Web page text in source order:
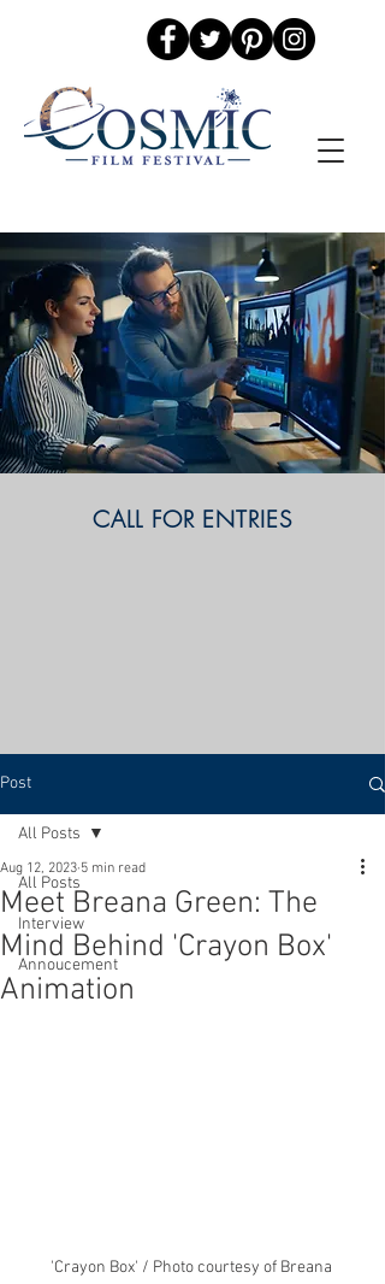
CALL FOR ENTRIES
Post
All Posts
Interview
Annoucement
All Posts
Meet Breana Green: The
Mind Behind 'Crayon Box'
Animation
Aug 12, 2023 5 min read
'Crayon Box' / Photo courtesy of Breana